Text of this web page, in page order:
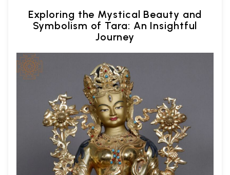
Exploring the Mystical Beauty and
Symbolism of Tara: An Insightful
Journey